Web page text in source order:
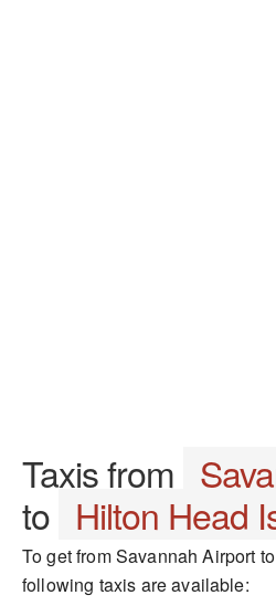
Taxis from
to Hilton Head
To get from Savannah Airport
following taxis are available: